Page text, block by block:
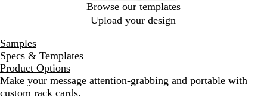
Browse our templates
Upload your design
Samples
Specs & Templates
Product Options
Make your message attention-grabbing and portable with
custom rack cards.